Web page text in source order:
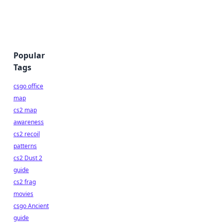
Popular
Tags
csgo office
map
cs2 map
awareness
cs2 recoil
patterns
cs2 Dust 2
guide
cs2 frag
movies
csgo Ancient
guide